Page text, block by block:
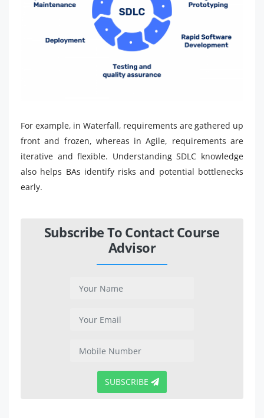
For example, in Waterfall, requirements are gathered up
front and frozen, whereas in Agile, requirements are
iterative and flexible. Understanding SDLC knowledge
also helps BAs identify risks and potential bottlenecks
early.
Subscribe To Contact Course
Advisor
SUBSCRIBE